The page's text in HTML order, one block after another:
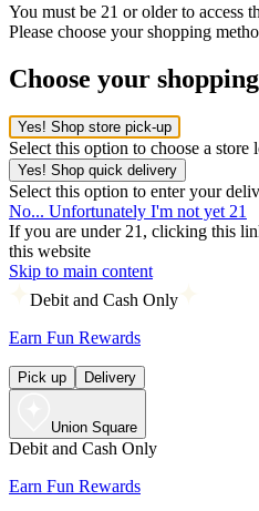
You must be 21 or older to access
Please choose your shopping
Choose your
Yes! Shop store pick-up
Select this option to choose a
Yes! Shop quick delivery
Select this option to enter your
No... Unfortunately I'm not yet 21
If you are under 21, clicking this
this website
Skip to main content
Debit and Cash Only
Earn Fun Rewards
Pick up Delivery
Union Square
Debit and Cash Only
Earn Fun Rewards